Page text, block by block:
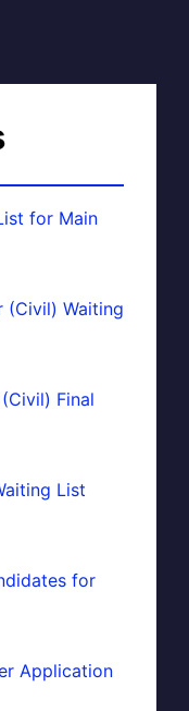
for Main
(Civil) Waiting
Final
List
for
Application